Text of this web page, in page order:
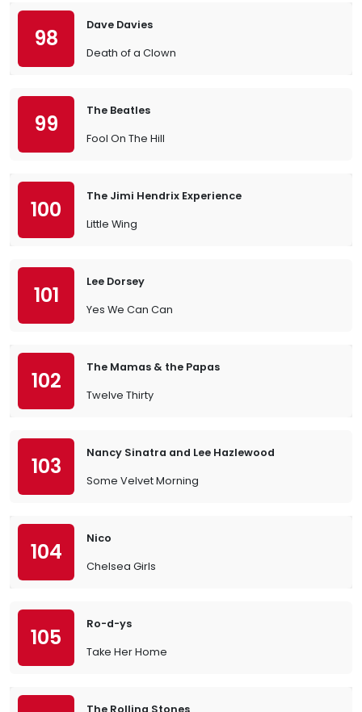
98
Dave Davies
Death of a Clown
99
The Beatles
Fool On The Hill
100
The Jimi Hendrix Experience
Little Wing
101
Lee Dorsey
Yes We Can Can
102
The Mamas & the Papas
Twelve Thirty
103
Nancy Sinatra and Lee Hazlewood
Some Velvet Morning
104
Nico
Chelsea Girls
105
Ro-d-ys
Take Her Home
The Rolling Stones